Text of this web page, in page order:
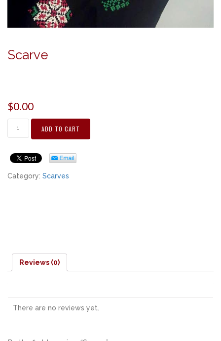
Scarve
$0.00
ADD TO CART
Category: Scarves
Reviews (0)
There are no reviews yet.